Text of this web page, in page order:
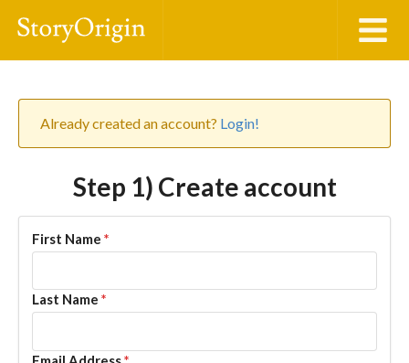
Already created an account? Login!
Step 1) Create account
First Name *
Last Name *